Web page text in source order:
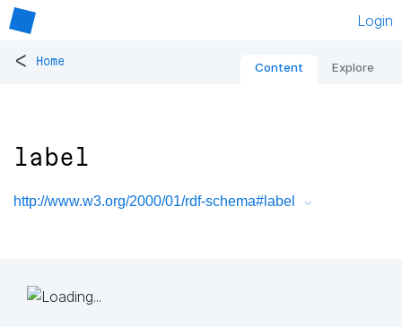
Login
< Home Content Explore
label
http://www.w3.org/2000/01/rdf-schema#label